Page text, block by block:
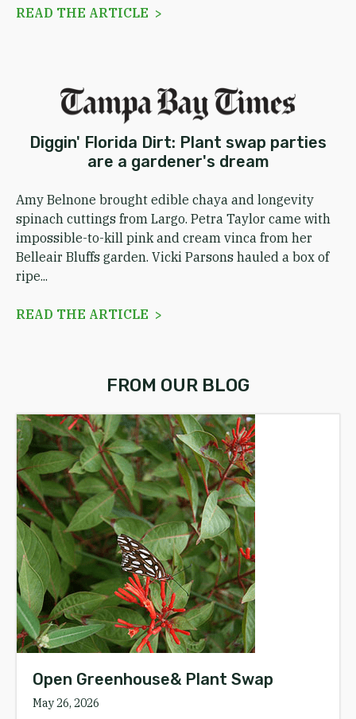
READ THE ARTICLE >
Diggin' Florida Dirt: Plant swap parties
are a gardener's dream
Amy Belnone brought edible chaya and longevity
spinach cuttings from Largo. Petra Taylor came with
impossible-to-kill pink and cream vinca from her
Belleair Bluffs garden. Vicki Parsons hauled a box of
ripe...
READ THE ARTICLE >
FROM OUR BLOG
Open Greenhouse& Plant Swap
May 26, 2026